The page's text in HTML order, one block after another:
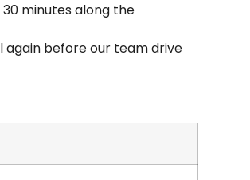
minutes along the
again before our team drive